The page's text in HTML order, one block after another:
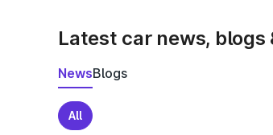
Latest car news, blogs
NewsBlogs
All